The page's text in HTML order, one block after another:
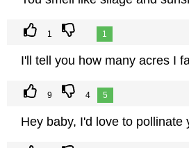
1 1
I'll tell you how many acres I
9 4 5
Hey baby, I'd love to pollinate